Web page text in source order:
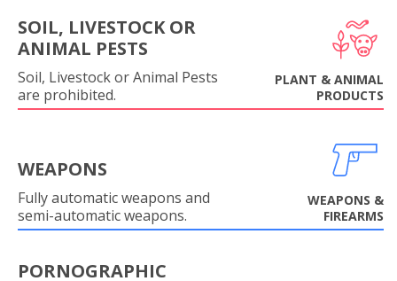
SOIL, LIVESTOCK OR
ANIMAL PESTS
Soil, Livestock or Animal Pests
are prohibited.
PLANT & ANIMAL
PRODUCTS
WEAPONS
Fully automatic weapons and
semi-automatic weapons.
WEAPONS &
FIREARMS
PORNOGRAPHIC